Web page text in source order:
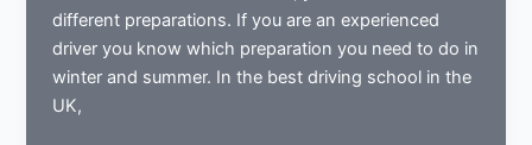
different preparations. If you are an experienced
driver you know which preparation you need to do in
winter and summer. In the best driving school in the
UK,